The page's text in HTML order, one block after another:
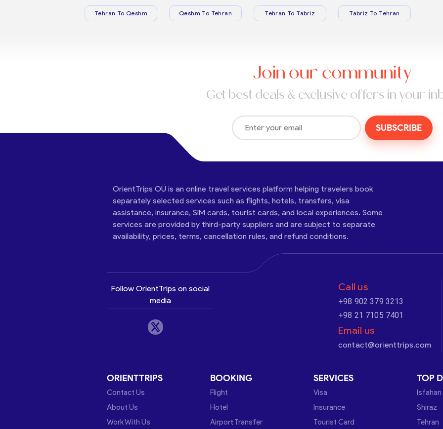
Tehran To Qeshm Qeshm To Tehran Tehran To Tabriz Tabriz To Tehran
Join our community
Get best deals & exclusive offers in your
SUBSCRIBE
OrientTrips OÜ is an online travel services platform helping travelers book
separately selected services such as flights, hotels, transfers, visa
assistance, insurance, SIM cards, tourist cards, and local experiences. Some
services are provided by third-party suppliers and are subject to separate
availability, prices, terms, cancellation rules, and refund conditions.
Follow OrientTrips on social
media
Call us
+98 902 379 3213
+98 21 7105 7401
Email us
contact@orienttrips.com
ORIENTTRIPS
Contact Us
About Us
Work With Us
BOOKING
Flight
Hotel
Airport Transfer
SERVICES
Visa
Insurance
Tourist Card
TOP
Isfahan
Shiraz
Tehran